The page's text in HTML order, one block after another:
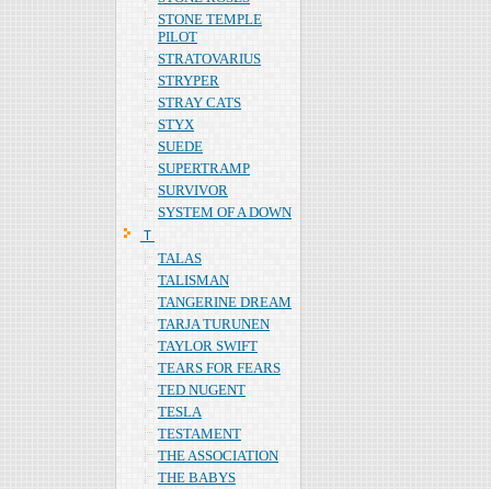
STONE TEMPLE
PILOT
STRATOVARIUS
STRYPER
STRAY CATS
STYX
SUEDE
SUPERTRAMP
SURVIVOR
SYSTEM OF A DOWN
Ｔ
TALAS
TALISMAN
TANGERINE DREAM
TARJA TURUNEN
TAYLOR SWIFT
TEARS FOR FEARS
TED NUGENT
TESLA
TESTAMENT
THE ASSOCIATION
THE BABYS